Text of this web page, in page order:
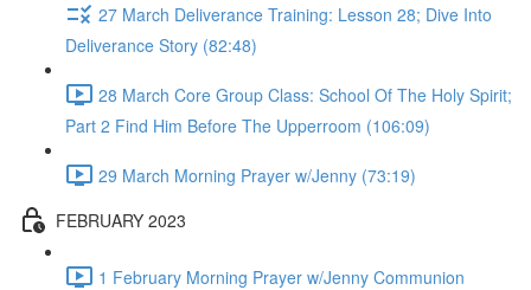
27 March Deliverance Training: Lesson 28; Dive Into
Deliverance Story (82:48)
28 March Core Group Class: School Of The Holy Spirit;
Part 2 Find Him Before The Upperroom (106:09)
29 March Morning Prayer w/Jenny (73:19)
FEBRUARY 2023
1 February Morning Prayer w/Jenny Communion